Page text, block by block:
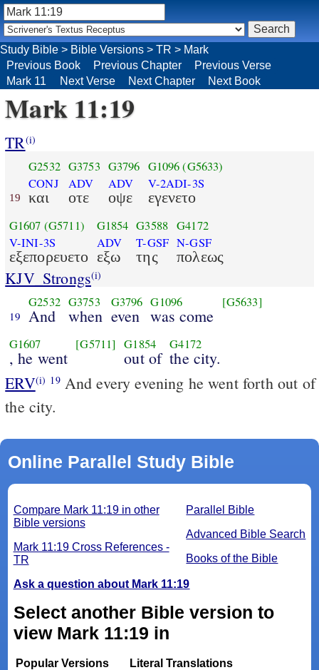
Study Bible > Bible Versions > TR > Mark
Previous Book
Previous Chapter
Previous Verse
Mark 11
Next Verse Next Chapter Next Book
Mark 11:19
TR(i)
19
G2532
CONJ
και
G3753
ADV
οτε
G3796
ADV
οψε
G1096 (G5633)
V-2ADI-3S
εγενετο
G1607 (G5711)
V-INI-3S
εξεπορευετο
G1854
ADV
εξω
G3588
T-GSF
της
G4172
N-GSF
πολεως
KJV_Strongs(i)
19
G2532
And
G3753
when
G3796
even
G1096
was come
[G5633]
G1607
, he went
[G5711] G1854
out of
G4172
the city.
ERV(i) 19And every evening he went forth out of
the city.
Online Parallel Study Bible
Parallel Bible
Advanced Bible Search
Books of the Bible
Compare Mark 11:19 in other
Bible versions
Mark 11:19 Cross References -
TR
Ask a question about Mark 11:19
Select another Bible version to
view Mark 11:19 in
Popular Versions
Literal Translations